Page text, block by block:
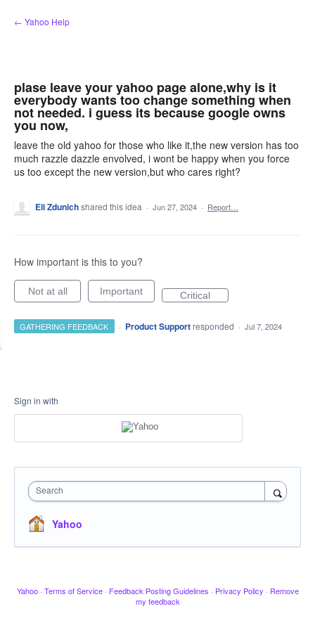
Skip
to
← Yahoo Help
plase leave your yahoo page alone,why is it
everybody wants too change something when
not needed. i guess its because google owns
you now,
leave the old yahoo for those who like it,the new version has too
much razzle dazzle envolved, i wont be happy when you force
us too except the new version,but who cares right?
Eli Zdunichshared this idea · Jun 27, 2024 · Report…
How important is this to you?
Not at all Important Critical
GATHERING FEEDBACK · Product Support responded · Jul 7, 2024
Sign in with
Search
Yahoo
Yahoo · Terms of Service · Feedback Posting Guidelines · Privacy Policy · Remove
my feedback